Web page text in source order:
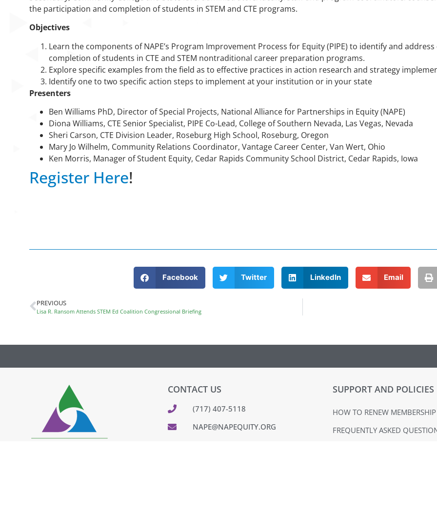
the participation and completion of students in STEM and CTE programs.
Objectives
Learn the components of NAPE’s Program Improvement Process for Equity (PIPE) to identify and
completion of students in CTE and STEM nontraditional career preparation programs.
Explore specific examples from the field as to effective practices in action research and strategy
Identify one to two specific action steps to implement at your institution or in your state
Presenters
Ben Williams PhD, Director of Special Projects, National Alliance for Partnerships in Equity (NAPE)
Diona Williams, CTE Senior Specialist, PIPE Co-Lead, College of Southern Nevada, Las Vegas, Nevada
Sheri Carson, CTE Division Leader, Roseburg High School, Roseburg, Oregon
Mary Jo Wilhelm, Community Relations Coordinator, Vantage Career Center, Van Wert, Ohio
Ken Morris, Manager of Student Equity, Cedar Rapids Community School District, Cedar Rapids, Iowa
Register Here!
Facebook Twitter LinkedIn Email
PREVIOUS
Lisa R. Ransom Attends STEM Ed Coalition Congressional Briefing
CONTACT US
(717) 407-5118
NAPE@NAPEQUITY.ORG
SUPPORT AND POLICIES
HOW TO RENEW
FREQUENTLY ASKED